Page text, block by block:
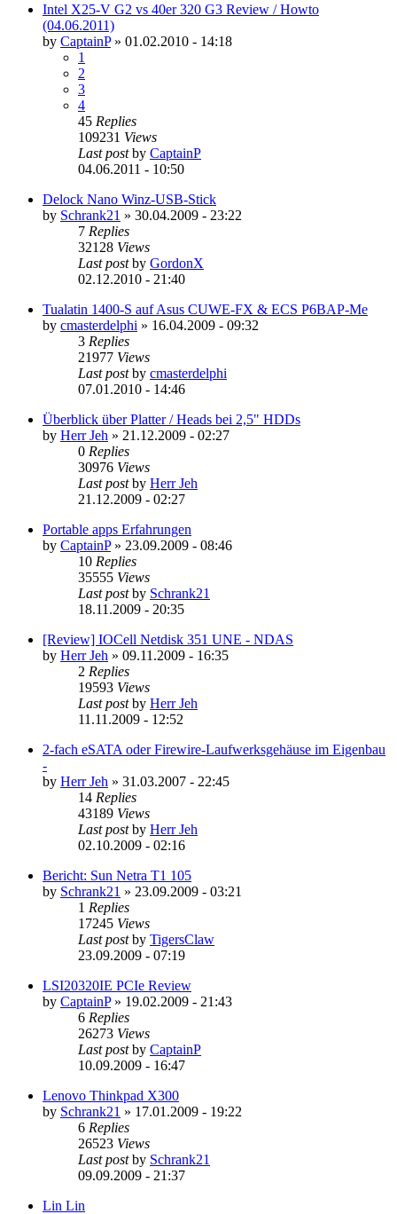
Intel X25-V G2 vs 40er 320 G3 Review / Howto
(04.06.2011)
by CaptainP» 01.02.2010 - 14:18
1
2
3
4
45 Replies
109231 Views
Last postby CaptainP
04.06.2011 - 10:50
Delock Nano Winz-USB-Stick
by Schrank21 » 30.04.2009 - 23:22
7 Replies
32128 Views
Last postby GordonX
02.12.2010 - 21:40
Tualatin 1400-S auf Asus CUWE-FX & ECS P6BAP-Me
by cmasterdelphi » 16.04.2009 - 09:32
3 Replies
21977 Views
Last postby cmasterdelphi
07.01.2010 - 14:46
Überblick über Platter / Heads bei 2,5" HDDs
by Herr Jeh » 21.12.2009 - 02:27
0 Replies
30976 Views
Last postby Herr Jeh
21.12.2009 - 02:27
Portable apps Erfahrungen
by CaptainP» 23.09.2009 - 08:46
10 Replies
35555 Views
Last postby Schrank21
18.11.2009 - 20:35
[Review] IOCell Netdisk 351 UNE - NDAS
by Herr Jeh » 09.11.2009 - 16:35
2 Replies
19593 Views
Last postby Herr Jeh
11.11.2009 - 12:52
2-fach eSATA oder Firewire-Laufwerksgehäuse im Eigenbau
-
by Herr Jeh » 31.03.2007 - 22:45
14 Replies
43189 Views
Last postby Herr Jeh
02.10.2009 - 02:16
Bericht: Sun Netra T1 105
by Schrank21 » 23.09.2009 - 03:21
1 Replies
17245 Views
Last postby TigersClaw
23.09.2009 - 07:19
LSI20320IE PCIe Review
by CaptainP» 19.02.2009 - 21:43
6 Replies
26273 Views
Last postby CaptainP
10.09.2009 - 16:47
Lenovo Thinkpad X300
by Schrank21 » 17.01.2009 - 19:22
6 Replies
26523 Views
Last postby Schrank21
09.09.2009 - 21:37
Lin Lin